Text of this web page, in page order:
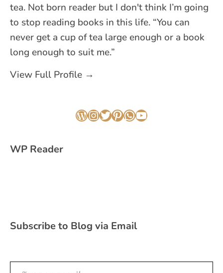
tea. Not born reader but I don't think I’m going
to stop reading books in this life. “You can
never get a cup of tea large enough or a book
long enough to suit me.”
View Full Profile →
WordPress
Instagram
Twitter
Pinterest
WhatsApp
YouTube
WP Reader
Subscribe to Blog via Email
Type your email…